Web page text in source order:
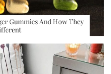
Gummies And How They